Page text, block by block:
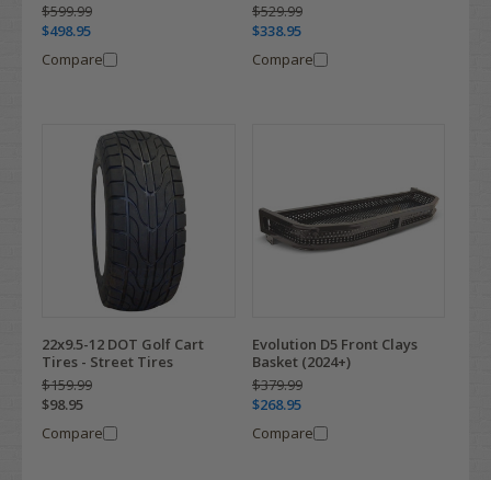
$599.99
$498.95
Compare
$529.99
$338.95
Compare
22x9.5-12 DOT Golf Cart
Tires - Street Tires
$159.99
$98.95
Compare
Evolution D5 Front Clays
Basket (2024+)
$379.99
$268.95
Compare